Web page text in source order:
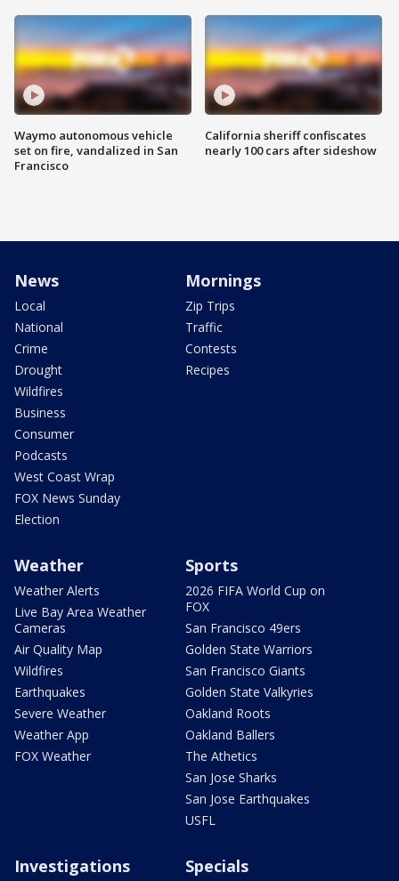
Waymo autonomous vehicle
set on fire, vandalized in San
Francisco
California sheriff confiscates
nearly 100 cars after sideshow
News
Local
National
Crime
Drought
Wildfires
Business
Consumer
Podcasts
West Coast Wrap
FOX News Sunday
Election
Mornings
Zip Trips
Traffic
Contests
Recipes
Weather
Weather Alerts
Live Bay Area Weather
Cameras
Air Quality Map
Wildfires
Earthquakes
Severe Weather
Weather App
FOX Weather
Sports
2026 FIFA World Cup on
FOX
San Francisco 49ers
Golden State Warriors
San Francisco Giants
Golden State Valkyries
Oakland Roots
Oakland Ballers
The Athetics
San Jose Sharks
San Jose Earthquakes
USFL
Investigations Specials